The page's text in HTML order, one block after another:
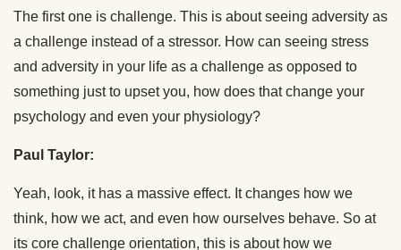
The first one is challenge. This is about seeing adversity as
a challenge instead of a stressor. How can seeing stress
and adversity in your life as a challenge as opposed to
something just to upset you, how does that change your
psychology and even your physiology?
Paul Taylor:
Yeah, look, it has a massive effect. It changes how we
think, how we act, and even how ourselves behave. So at
its core challenge orientation, this is about how we